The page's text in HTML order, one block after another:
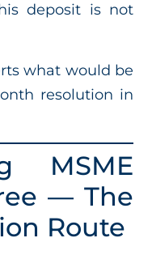
deposit is not
what would be
resolution in
MSME
— The
Route